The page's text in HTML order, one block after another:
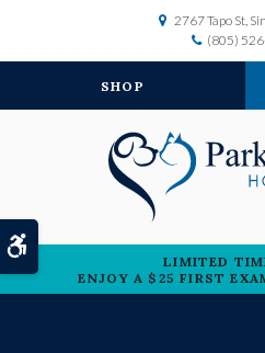
Accessible Version
2767 Tapo St
(805)
SHOP
LIMITED
ENJOY A $25 FIRST